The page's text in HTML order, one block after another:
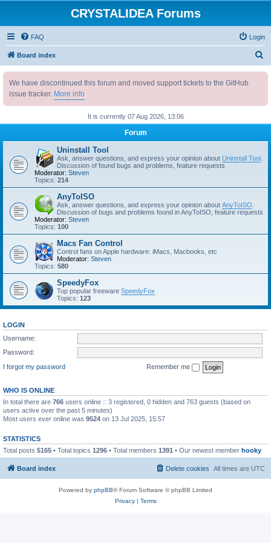
CRYSTALIDEA Forums
FAQ Login
Board index
h
We have discontinued this forum and moved support tickets to the GitHub
issue tracker. More info
It is currently 07 Aug 2026, 13:06
Forum
Uninstall Tool
Ask, answer questions, and express your opinion about Uninstall Tool
Discussion of found bugs and problems, feature requests
Moderator: Steven
Topics: 214
AnyToISO
Ask, answer questions, and express your opinion about AnyToISO
Discussion of bugs and problems found in AnyToISO, feature requests
Moderator: Steven
Topics: 100
Macs Fan Control
Control fans on Apple hardware: iMacs, Macbooks, etc
Moderator: Steven
Topics: 580
SpeedyFox
Top popular freeware SpeedyFox
Topics: 123
LOGIN
Username:
Password:
I forgot my password
Remember me
WHO IS ONLINE
In total there are 766 users online :: 3 registered, 0 hidden and 763 guests (based on
users active over the past 5 minutes)
Most users ever online was 9524 on 13 Jul 2025, 15:57
STATISTICS
Total posts 5165 • Total topics 1296 • Total members 1391 • Our newest member hooky
Board index All times are UTC
Delete cookies
Powered by phpBB® Forum Software © phpBB Limited
Privacy| Terms